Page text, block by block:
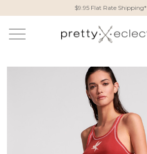
$9.95 Flat Rate Shipping*